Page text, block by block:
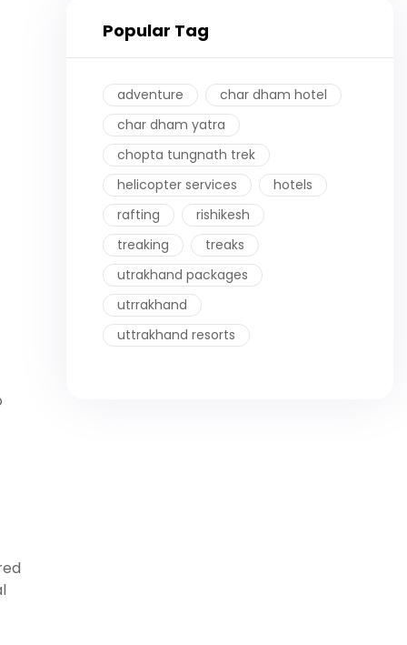
Popular Tag
adventure
char dham hotel
char dham yatra
chopta tungnath trek
helicopter services
hotels
rafting
rishikesh
treaking
treaks
utrakhand packages
utrrakhand
uttrakhand resorts